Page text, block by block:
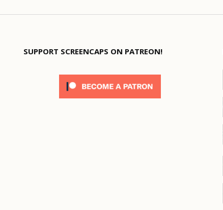
SUPPORT SCREENCAPS ON PATREON!